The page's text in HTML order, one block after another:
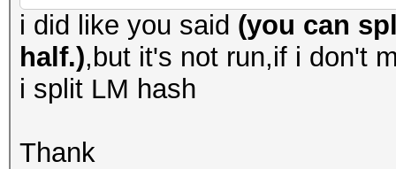
i did like you said (you can
half.),but it's not run,if i don't
i split LM hash
Thank